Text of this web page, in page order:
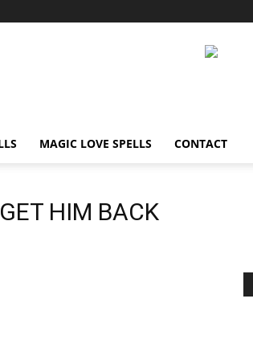
MAGIC LOVE SPELLS CONTACT
HIM BACK